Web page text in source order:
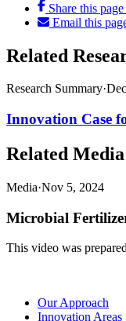
Share this
Email this
Related
Research Summary·
Innovation Case
Related Media
Media·Nov 5, 2024
Microbial
This video was
Our Approach
Innovation Areas